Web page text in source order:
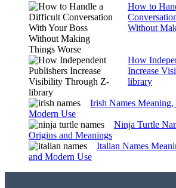
How to
Without
How
Increase
library
Irish Names
Modern Use
Ninja Turtle
Origins and Meanings
Italian Names
and Modern Use